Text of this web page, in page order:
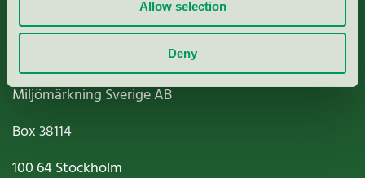
Allow selection
Deny
Paper, Pulp & Printing
Miljömärkning Sverige AB
Box38114
100 64Stockholm